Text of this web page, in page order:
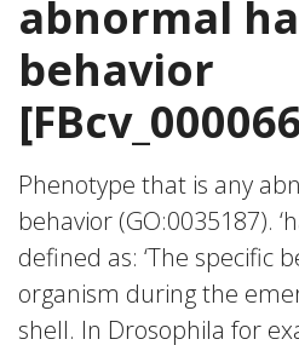
abnormal
behavior
Phenotype that is any
behavior (GO:0035187).
defined as: ‘The specific
organism during the
shell. In Drosophila for